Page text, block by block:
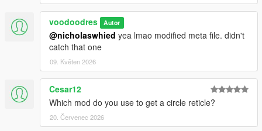
voodoodres Autor
@nicholaswhied yea lmao modified meta file. didn't
catch that one
09. Květen 2026
Cesar12
Which mod do you use to get a circle reticle?
20. Červenec 2026